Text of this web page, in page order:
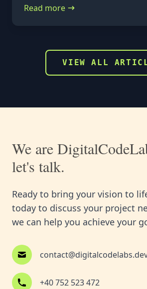
repair it using e2fsck.
Read more
VIEW ALL
We are
let's talk.
Ready to bring your vision to
today to discuss your project
we can help you achieve your
+40 752 523 472